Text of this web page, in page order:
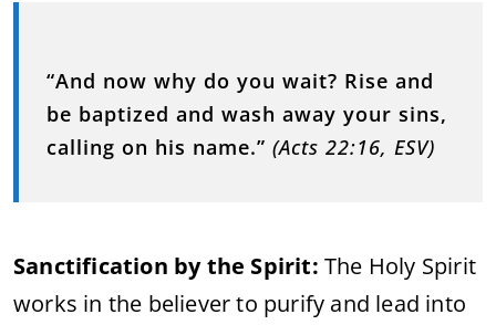
“And now why do you wait? Rise and
be baptized and wash away your sins,
calling on his name.” (Acts 22:16, ESV)
Sanctification by the Spirit: The Holy Spirit
works in the believer to purify and lead into